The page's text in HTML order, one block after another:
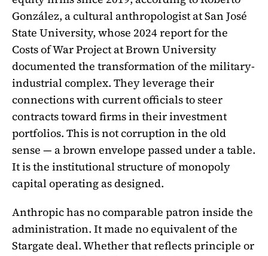
González, a cultural anthropologist at San José
State University, whose 2024 report for the
Costs of War Project at Brown University
documented the transformation of the military-
industrial complex. They leverage their
connections with current officials to steer
contracts toward firms in their investment
portfolios. This is not corruption in the old
sense — a brown envelope passed under a table.
It is the institutional structure of monopoly
capital operating as designed.
Anthropic has no comparable patron inside the
administration. It made no equivalent of the
Stargate deal. Whether that reflects principle or